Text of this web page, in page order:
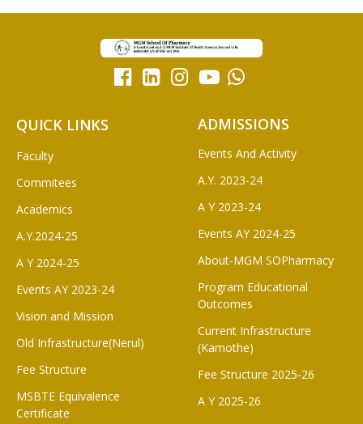
QUICK LINKS
Faculty
Commitees
Academics
A.Y.2024-25
A Y 2024-25
Events AY 2023-24
Vision and Mission
Old Infrastructure(Nerul)
Fee Structure
MSBTE Equivalence
Certificate
ADMISSIONS
Events And Activity
A.Y. 2023-24
A Y 2023-24
Events AY 2024-25
About-MGM SOPharmacy
Program Educational
Outcomes
Current Infrastructure
(Kamothe)
Fee Structure 2025-26
A Y 2025-26